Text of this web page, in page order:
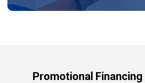
Tryon
Promotional Financing